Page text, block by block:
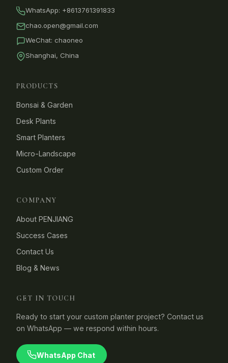
WhatsApp: +8613761391833
chao.open@gmail.com
WeChat: chaoneo
Shanghai, China
PRODUCTS
Bonsai & Garden
Desk Plants
Smart Planters
Micro-Landscape
Custom Order
COMPANY
About PENJIANG
Success Cases
Contact Us
Blog & News
GET IN TOUCH
Ready to start your custom planter project? Contact us
on WhatsApp — we respond within hours.
WhatsApp Chat